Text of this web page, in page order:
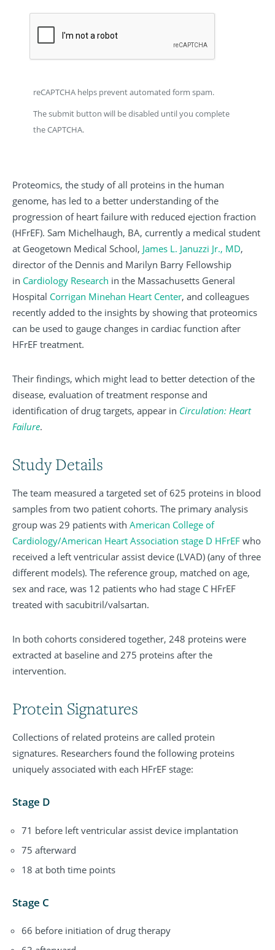
reCAPTCHA helps prevent automated form spam.
The submit button will be disabled until you complete
the CAPTCHA.
Proteomics, the study of all proteins in the human
genome, has led to a better understanding of the
progression of heart failure with reduced ejection fraction
(HFrEF). Sam Michelhaugh, BA, currently a medical student
at Geogetown Medical School, James L. Januzzi Jr., MD,
director of the Dennis and Marilyn Barry Fellowship
in Cardiology Research in the Massachusetts General
Hospital Corrigan Minehan Heart Center, and colleagues
recently added to the insights by showing that proteomics
can be used to gauge changes in cardiac function after
HFrEF treatment.
Their findings, which might lead to better detection of the
disease, evaluation of treatment response and
identification of drug targets, appear in Circulation: Heart
Failure.
Study Details
The team measured a targeted set of 625 proteins in blood
samples from two patient cohorts. The primary analysis
group was 29 patients with American College of
Cardiology/American Heart Association stage D HFrEF who
received a left ventricular assist device (LVAD) (any of three
different models). The reference group, matched on age,
sex and race, was 12 patients who had stage C HFrEF
treated with sacubitril/valsartan.
In both cohorts considered together, 248 proteins were
extracted at baseline and 275 proteins after the
intervention.
Protein Signatures
Collections of related proteins are called protein
signatures. Researchers found the following proteins
uniquely associated with each HFrEF stage:
Stage D
71 before left ventricular assist device implantation
75 afterward
18 at both time points
Stage C
66 before initiation of drug therapy